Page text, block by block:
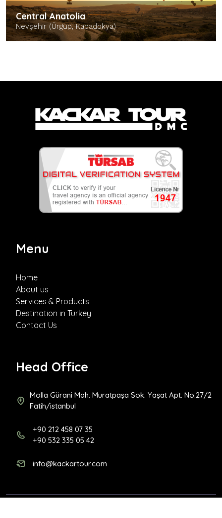
Central Anatolia
Nevşehir (Ürgüp, Kapadokya)
Menu
Home
About us
Services & Products
Destination in Turkey
Contact Us
Head Office
Molla Gürani Mah. Muratpaşa Sok. Yaşat Apt. No:27/2
Fatih/istanbul
+90 212 458 07 35
+90 532 335 05 42
info@kackartour.com